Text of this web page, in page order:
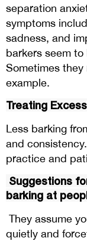
separation
symptoms
sadness, and
barkers seem
Sometimes
example.
Treating
Less barking
and
practice and
Suggestions
barking at
They assume
quietly and